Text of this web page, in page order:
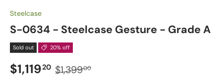
Steelcase
S-0634 - Steelcase Gesture - Grade A
Sold out 20% off
$1,11920 $1,39900